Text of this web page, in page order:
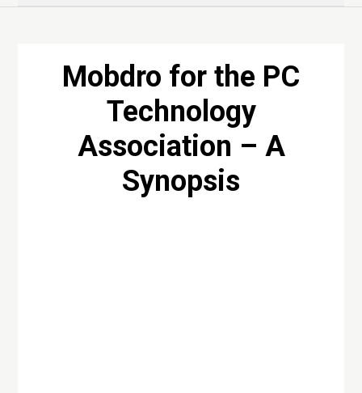
Mobdro for the PC
Technology
Association – A
Synopsis